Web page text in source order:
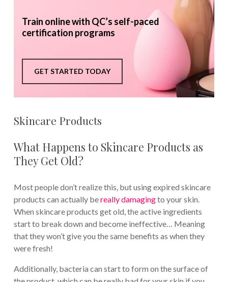
Train online with QC’s self-paced
certification programs
GET STARTED TODAY
Skincare Products
What Happens to Skincare Products as
They Get Old?
Most people don’t realize this, but using expired skincare
products can actually bereally damagingto your skin.
When skincare products get old, the active ingredients
start to break down and become ineffective… Meaning
that they won’t give you the same benefits as when they
were fresh!
Additionally, bacteria can start to form on the surface of